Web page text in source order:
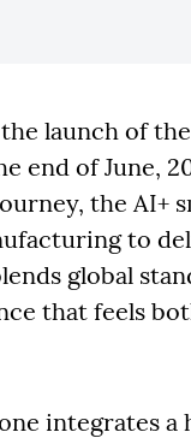
launch of
end of June,
the AI+
to
global
that feels
integrates a